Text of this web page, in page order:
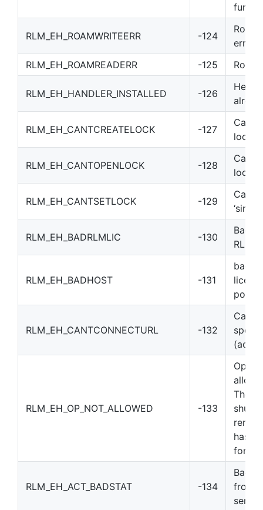
RLM_EH_ROAMWRITEERR -124
Roam
error
RLM_EH_ROAMREADERR
-125 Roam
RLM_EH_HANDLER_INSTALLED -126
RLM_EH_CANTCREATELOCK -127
Can’t
RLM_EH_CANTOPENLOCK -128
Can’t
RLM_EH_CANTSETLOCK -129
Can’t
‘single’
RLM_EH_BADRLMLIC -130
Bad/
RLM
RLM_EH_BADHOST -131
bad
RLM_EH_CANTCONNECTURL -132
Can’t
RLM_EH_OP_NOT_ALLOWED -133
The
has
for
RLM_EH_ACT_BADSTAT -134
Bad
from
server